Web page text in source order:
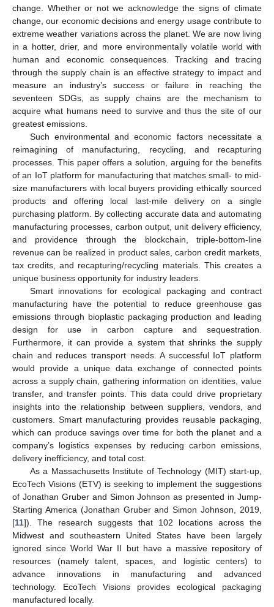
change. Whether or not we acknowledge the signs of climate
change, our economic decisions and energy usage contribute to
extreme weather variations across the planet. We are now living
in a hotter, drier, and more environmentally volatile world with
human and economic consequences. Tracking and tracing
through the supply chain is an effective strategy to impact and
measure an industry’s success or failure in reaching the
seventeen SDGs, as supply chains are the mechanism to
acquire what humans need to survive and thus the site of our
greatest emissions.
Such environmental and economic factors necessitate a
reimagining of manufacturing, recycling, and recapturing
processes. This paper offers a solution, arguing for the benefits
of an IoT platform for manufacturing that matches small- to mid-
size manufacturers with local buyers providing ethically sourced
products and offering local last-mile delivery on a single
purchasing platform. By collecting accurate data and automating
manufacturing processes, carbon output, unit delivery efficiency,
and providence through the blockchain, triple-bottom-line
revenue can be realized in product sales, carbon credit markets,
tax credits, and recapturing/recycling materials. This creates a
unique business opportunity for industry leaders.
Smart innovations for ecological packaging and contract
manufacturing have the potential to reduce greenhouse gas
emissions through bioplastic packaging production and leading
design for use in carbon capture and sequestration.
Furthermore, it can provide a system that shrinks the supply
chain and reduces transport needs. A successful IoT platform
would provide a unique data exchange of connected points
across a supply chain, gathering information on identities, value
transfer, and transfer points. This data could drive proprietary
insights into the relationship between suppliers, vendors, and
customers. Smart manufacturing provides reusable packaging,
which can produce savings over time for both the planet and a
company’s logistics expenses by reducing carbon emissions,
delivery inefficiency, and total cost.
As a Massachusetts Institute of Technology (MIT) start-up,
EcoTech Visions (ETV) is seeking to implement the suggestions
of Jonathan Gruber and Simon Johnson as presented in Jump-
Starting America (Jonathan Gruber and Simon Johnson, 2019,
[11]). The research suggests that 102 locations across the
Midwest and southeastern United States have been largely
ignored since World War II but have a massive repository of
resources (namely talent, spaces, and logistic centers) to
advance innovations in manufacturing and advanced
technology. EcoTech Visions provides ecological packaging
manufactured locally.